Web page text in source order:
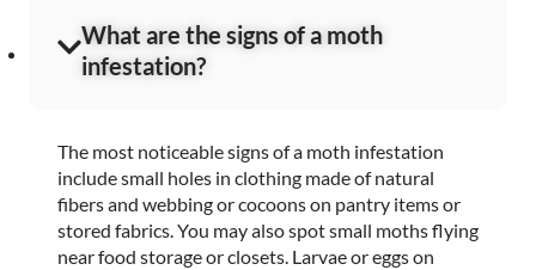
What are the signs of a moth
infestation?
The most noticeable signs of a moth infestation
include small holes in clothing made of natural
fibers and webbing or cocoons on pantry items or
stored fabrics. You may also spot small moths flying
near food storage or closets. Larvae or eggs on